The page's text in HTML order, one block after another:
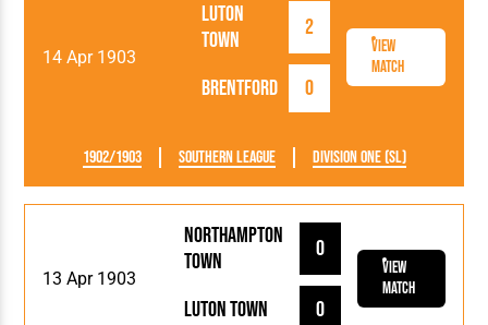
14 Apr 1903
Luton
Town
2
Brentford 0
View
Match
1902/1903 Southern League Division One (SL)
13 Apr 1903
Luton Town 0
Northampton
Town
0
View
Match